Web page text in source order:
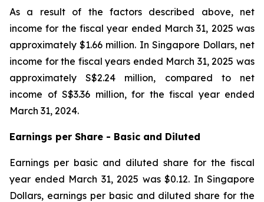
As a result of the factors described above, net
income for the fiscal year ended March 31, 2025 was
approximately $1.66 million. In Singapore Dollars, net
income for the fiscal years ended March 31, 2025 was
approximately S$2.24 million, compared to net
income of S$3.36 million, for the fiscal year ended
March 31, 2024.
Earnings per Share - Basic and Diluted
Earnings per basic and diluted share for the fiscal
year ended March 31, 2025 was $0.12. In Singapore
Dollars, earnings per basic and diluted share for the